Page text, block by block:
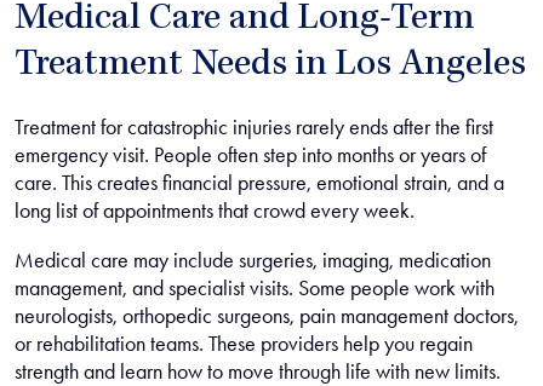
Medical Care and Long-Term
Treatment Needs in Los Angeles
Treatment for catastrophic injuries rarely ends after the first
emergency visit. People often step into months or years of
care. This creates financial pressure, emotional strain, and a
long list of appointments that crowd every week.
Medical care may include surgeries, imaging, medication
management, and specialist visits. Some people work with
neurologists, orthopedic surgeons, pain management doctors,
or rehabilitation teams. These providers help you regain
strength and learn how to move through life with new limits.